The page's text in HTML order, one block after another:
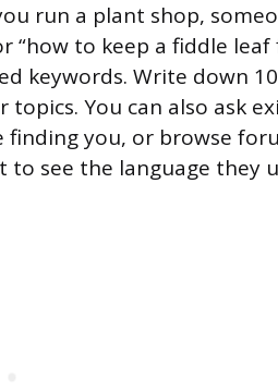
run a plant shop,
to keep a fiddle leaf
keywords. Write down
You can also ask
you, or browse
to see the language they